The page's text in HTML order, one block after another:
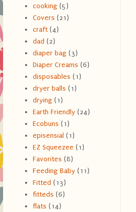
cooking (5)
Covers (21)
craft (4)
dad (2)
diaper bag (3)
Diaper Creams (6)
disposables (1)
dryer balls (1)
drying (1)
Earth Friendly (24)
Ecobuns (1)
episensial (1)
EZ Squeezee (1)
Favorites (8)
Feeding Baby (11)
Fitted (13)
fitteds (6)
flats (14)